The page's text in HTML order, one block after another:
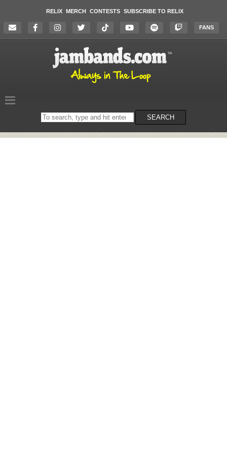
RELIX MERCH CONTESTS SUBSCRIBE TO RELIX
FANS
Search
on
SEARCH